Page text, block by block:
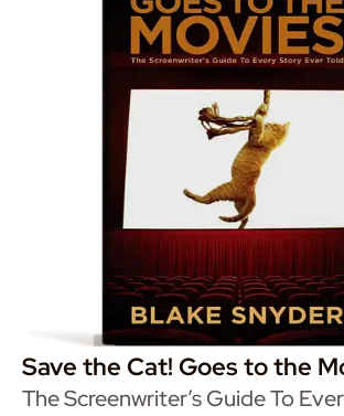
Save the Cat! Goes to the
The Screenwriter’s Guide To